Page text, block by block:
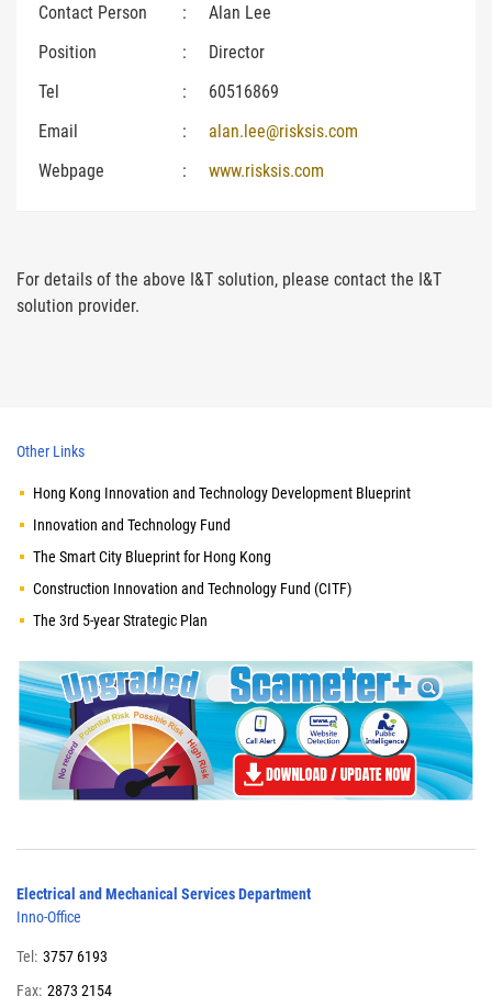
Contact Person
:
Alan Lee
Position
:
Director
Tel
:
60516869
Email
:
alan.lee@risksis.com
Webpage
: www.risksis.com
For details of the above I&T solution, please contact the I&T
solution provider.
Other Links
Hong Kong Innovation and Technology Development Blueprint
Innovation and Technology Fund
The Smart City Blueprint for Hong Kong
Construction Innovation and Technology Fund (CITF)
The 3rd 5-year Strategic Plan
Electrical and Mechanical Services Department
Inno-Office
Tel: 3757 6193
Fax: 2873 2154